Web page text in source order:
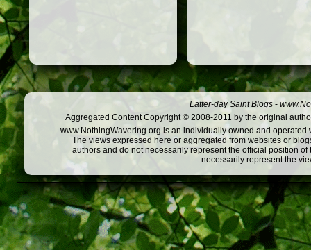
Latter-day Saint Blogs -
Aggregated Content Copyright © 2008-2011 by the original
www.NothingWavering.org is an individually owned and
The views expressed here or aggregated from websites or
authors and do not necessarily represent the official position
necessarily represent the